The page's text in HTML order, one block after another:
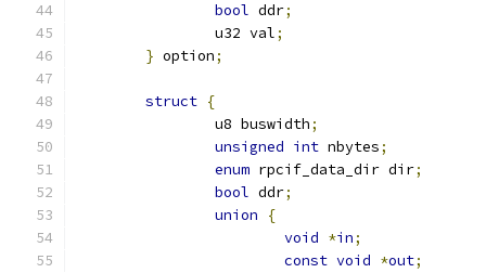
bool ddr;
		u32 val
;
} option;
struct {
		u8 buswidth
;
unsigned int nbytes;
enum rpcif_data_dir dir;
bool ddr;
union
{
void *in;
const void *out;